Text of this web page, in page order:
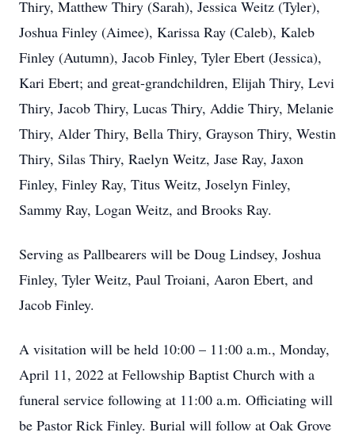
Thiry, Matthew Thiry (Sarah), Jessica Weitz (Tyler),
Joshua Finley (Aimee), Karissa Ray (Caleb), Kaleb
Finley (Autumn), Jacob Finley, Tyler Ebert (Jessica),
Kari Ebert; and great-grandchildren, Elijah Thiry, Levi
Thiry, Jacob Thiry, Lucas Thiry, Addie Thiry, Melanie
Thiry, Alder Thiry, Bella Thiry, Grayson Thiry, Westin
Thiry, Silas Thiry, Raelyn Weitz, Jase Ray, Jaxon
Finley, Finley Ray, Titus Weitz, Joselyn Finley,
Sammy Ray, Logan Weitz, and Brooks Ray.
Serving as Pallbearers will be Doug Lindsey, Joshua
Finley, Tyler Weitz, Paul Troiani, Aaron Ebert, and
Jacob Finley.
A visitation will be held 10:00 – 11:00 a.m., Monday,
April 11, 2022 at Fellowship Baptist Church with a
funeral service following at 11:00 a.m. Officiating will
be Pastor Rick Finley. Burial will follow at Oak Grove